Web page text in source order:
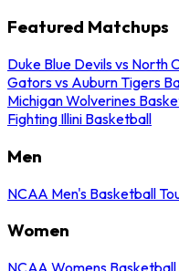
Featured Matchups
Duke Blue Devils vs North
Gators vs Auburn Tigers
Michigan Wolverines
Fighting Illini Basketball
Men
NCAA Men's Basketball
Women